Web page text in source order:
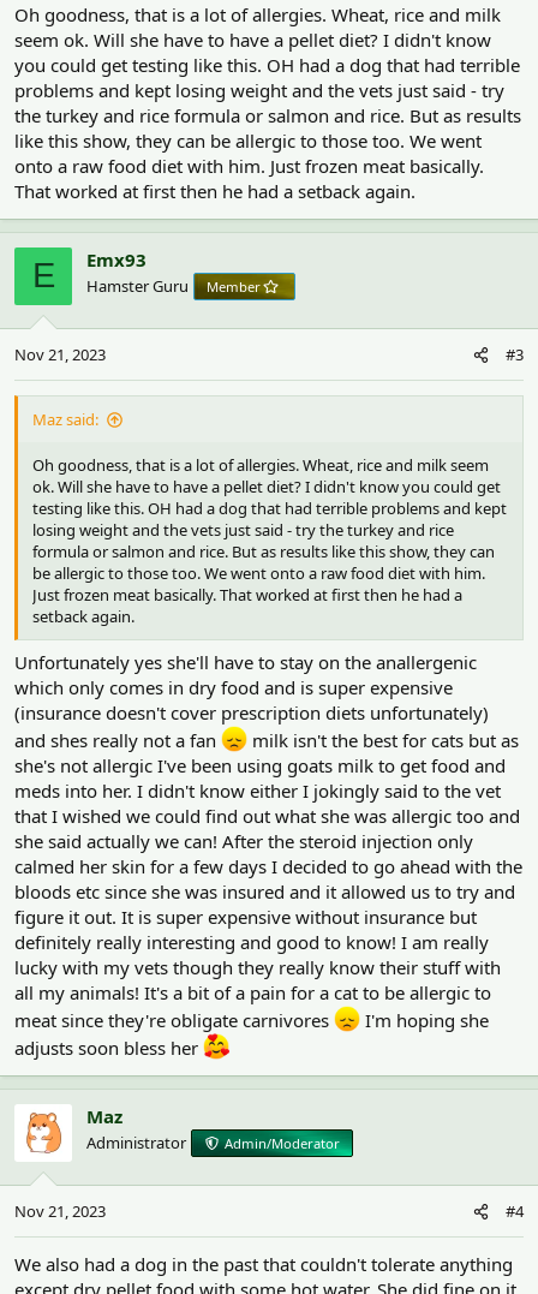
Oh goodness, that is a lot of allergies. Wheat, rice and milk
seem ok. Will she have to have a pellet diet? I didn't know
you could get testing like this. OH had a dog that had terrible
problems and kept losing weight and the vets just said - try
the turkey and rice formula or salmon and rice. But as results
like this show, they can be allergic to those too. We went
onto a raw food diet with him. Just frozen meat basically.
That worked at first then he had a setback again.
E Emx93
Hamster Guru Member
Nov 21, 2023 #3
Maz said:
Oh goodness, that is a lot of allergies. Wheat, rice and milk seem
ok. Will she have to have a pellet diet? I didn't know you could get
testing like this. OH had a dog that had terrible problems and kept
losing weight and the vets just said - try the turkey and rice
formula or salmon and rice. But as results like this show, they can
be allergic to those too. We went onto a raw food diet with him.
Just frozen meat basically. That worked at first then he had a
setback again.
Unfortunately yes she'll have to stay on the anallergenic
which only comes in dry food and is super expensive
(insurance doesn't cover prescription diets unfortunately)
and shes really not a fan
milk isn't the best for cats but as
she's not allergic I've been using goats milk to get food and
meds into her. I didn't know either I jokingly said to the vet
that I wished we could find out what she was allergic too and
she said actually we can! After the steroid injection only
calmed her skin for a few days I decided to go ahead with the
bloods etc since she was insured and it allowed us to try and
figure it out. It is super expensive without insurance but
definitely really interesting and good to know! I am really
lucky with my vets though they really know their stuff with
all my animals! It's a bit of a pain for a cat to be allergic to
meat since they're obligate carnivores
I'm hoping she
adjusts soon bless her
Maz
Administrator Admin/Moderator
Nov 21, 2023 #4
We also had a dog in the past that couldn't tolerate anything